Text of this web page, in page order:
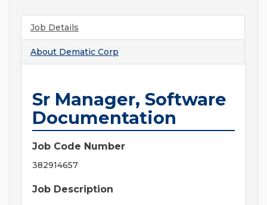
Job Details
About Dematic Corp
Sr Manager, Software
Documentation
Job Code Number
382914657
Job Description